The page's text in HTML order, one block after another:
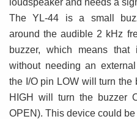
loudspeaker and needs a
The YL-44 is a small
around the audible 2 kHz
buzzer, which means
without needing an
the I/O pin LOW will turn the
HIGH will turn the buzzer
OPEN). This device could